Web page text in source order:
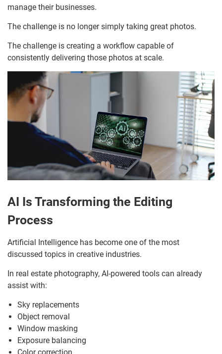
manage their businesses.
The challenge is no longer simply taking great photos.
The challenge is creating a workflow capable of
consistently delivering those photos at scale.
AI Is Transforming the Editing
Process
Artificial Intelligence has become one of the most
discussed topics in creative industries.
In real estate photography, AI-powered tools can already
assist with:
Sky replacements
Object removal
Window masking
Exposure balancing
Color correction